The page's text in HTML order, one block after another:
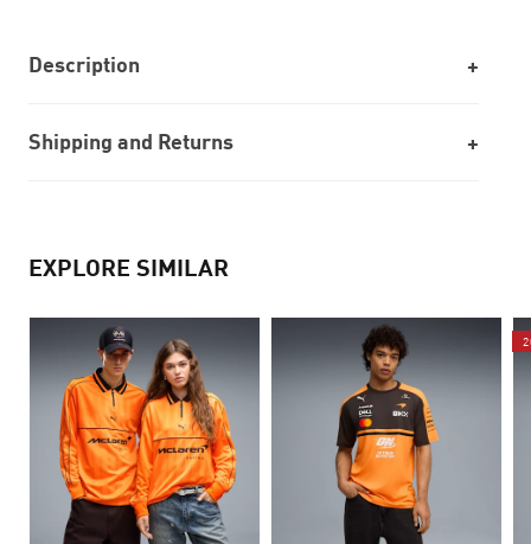
Description
Shipping and Returns
EXPLORE SIMILAR